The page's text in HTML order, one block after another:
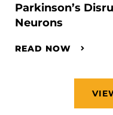
Parkinson’s
Neurons
READ NOW